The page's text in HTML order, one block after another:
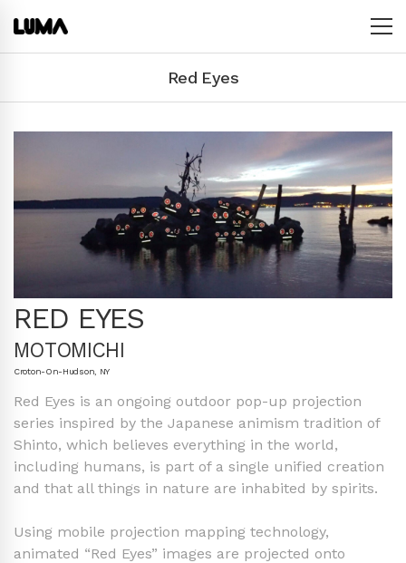
Red Eyes
RED EYES
MOTOMICHI
Croton-On-Hudson, NY
Red Eyes is an ongoing outdoor pop-up projection
series inspired by the Japanese animism tradition of
Shinto, which believes everything in the world,
including humans, is part of a single unified creation
and that all things in nature are inhabited by spirits.
Using mobile projection mapping technology,
animated “Red Eyes” images are projected onto